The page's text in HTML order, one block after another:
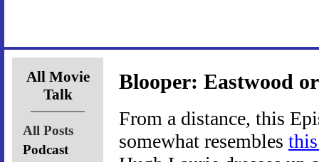
All Movie
Talk
All Posts
Podcast
Blooper: Eastwood
From a distance, this
somewhat resembles